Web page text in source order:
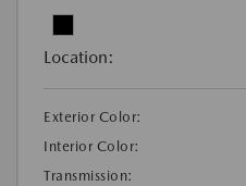
Location:
Exterior Color:
Interior Color:
Transmission: